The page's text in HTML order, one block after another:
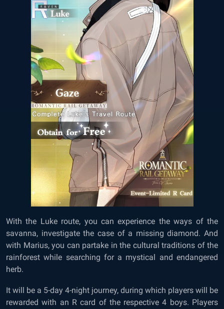
With the Luke route, you can experience the ways of the
savanna, investigate the case of a missing diamond. And
with Marius, you can partake in the cultural traditions of the
rainforest while searching for a mystical and endangered
herb.
It will be a 5-day 4-night journey, during which players will be
rewarded with an R card of the respective 4 boys. Players